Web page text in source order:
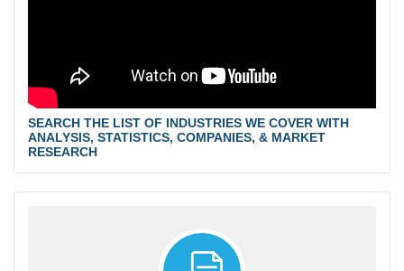
SEARCH THE LIST OF INDUSTRIES WE COVER WITH
ANALYSIS, STATISTICS, COMPANIES, & MARKET
RESEARCH